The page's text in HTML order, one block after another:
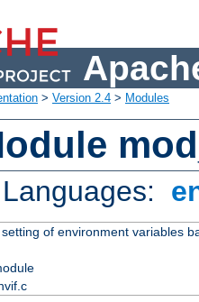
> Version 2.4 > Modules
of environment variables